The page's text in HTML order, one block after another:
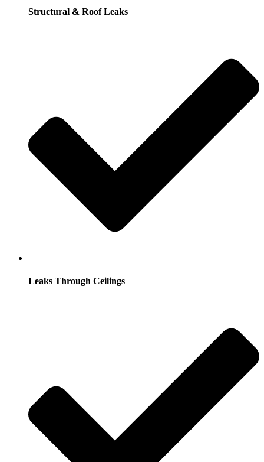
Structural & Roof Leaks
Leaks Through Ceilings